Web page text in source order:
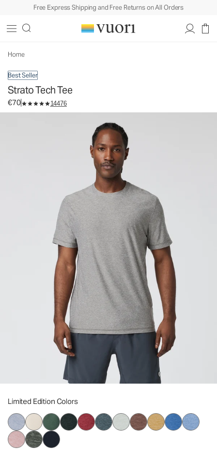
Free Express Shipping and Free Returns on All Orders
Home
Best Seller
Strato Tech Tee
€70 14476
Limited Edition Colors
Men's Performance Shirt